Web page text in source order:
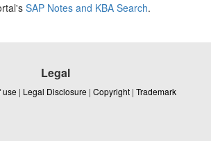
SAP Notes and KBA Search.
Legal
use | Legal Disclosure | Copyright | Trademark